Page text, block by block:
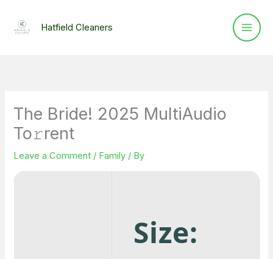
Hatfield Cleaners
The Bride! 2025 MultiAudio
To𝚛rent
Leave a Comment / Family / By
Size: